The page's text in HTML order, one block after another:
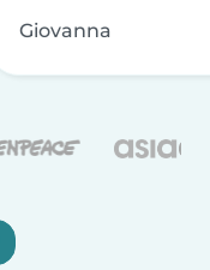
Giovanna